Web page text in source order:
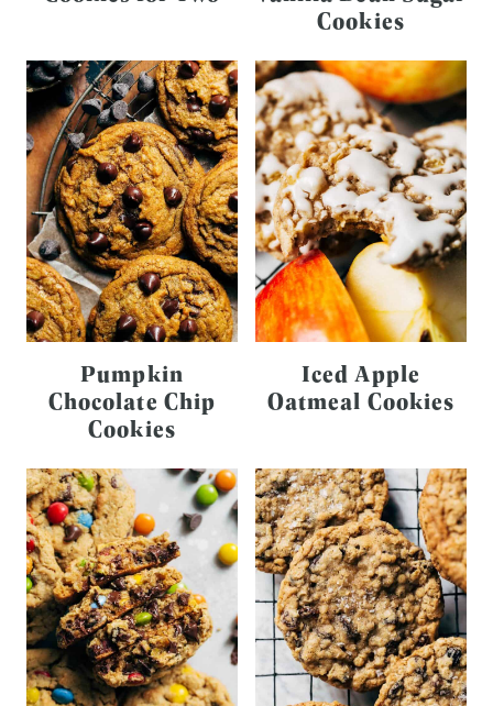
Cookies
Pumpkin
Chocolate Chip
Cookies
Iced Apple
Oatmeal Cookies